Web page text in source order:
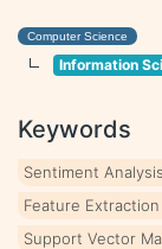
Computer Science
Information
Keywords
Sentiment Analysis
Feature Extraction
Support Vector